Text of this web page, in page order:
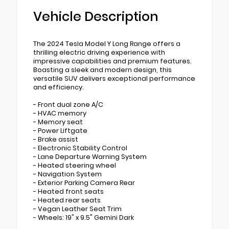
Vehicle Description
The 2024 Tesla Model Y Long Range offers a
thrilling electric driving experience with
impressive capabilities and premium features.
Boasting a sleek and modern design, this
versatile SUV delivers exceptional performance
and efficiency.
- Front dual zone A/C
- HVAC memory
- Memory seat
- Power Liftgate
- Brake assist
- Electronic Stability Control
- Lane Departure Warning System
- Heated steering wheel
- Navigation System
- Exterior Parking Camera Rear
- Heated front seats
- Heated rear seats
- Vegan Leather Seat Trim
- Wheels: 19" x 9.5" Gemini Dark